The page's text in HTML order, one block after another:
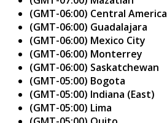
(GMT-06:00) Central America
(GMT-06:00) Guadalajara
(GMT-06:00) Mexico City
(GMT-06:00) Monterrey
(GMT-06:00) Saskatchewan
(GMT-05:00) Bogota
(GMT-05:00) Indiana (East)
(GMT-05:00) Lima